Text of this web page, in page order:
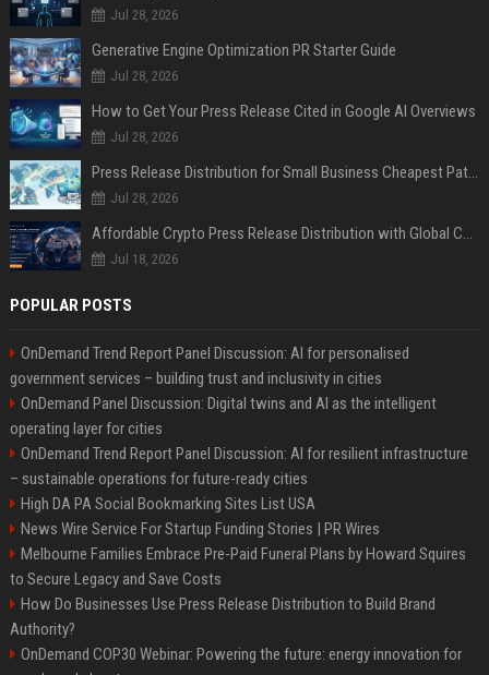
Jul 28, 2026
Generative Engine Optimization PR Starter Guide
Jul 28, 2026
How to Get Your Press Release Cited in Google AI Overviews
Jul 28, 2026
Press Release Distribution for Small Business Cheapest Path to Real Coverage
Jul 28, 2026
Affordable Crypto Press Release Distribution with Global Coverage
Jul 18, 2026
POPULAR POSTS
OnDemand Trend Report Panel Discussion: AI for personalised
government services – building trust and inclusivity in cities
OnDemand Panel Discussion: Digital twins and AI as the intelligent
operating layer for cities
OnDemand Trend Report Panel Discussion: AI for resilient infrastructure
– sustainable operations for future-ready cities
High DA PA Social Bookmarking Sites List USA
News Wire Service For Startup Funding Stories | PR Wires
Melbourne Families Embrace Pre-Paid Funeral Plans by Howard Squires
to Secure Legacy and Save Costs
How Do Businesses Use Press Release Distribution to Build Brand
Authority?
OnDemand COP30 Webinar: Powering the future: energy innovation for